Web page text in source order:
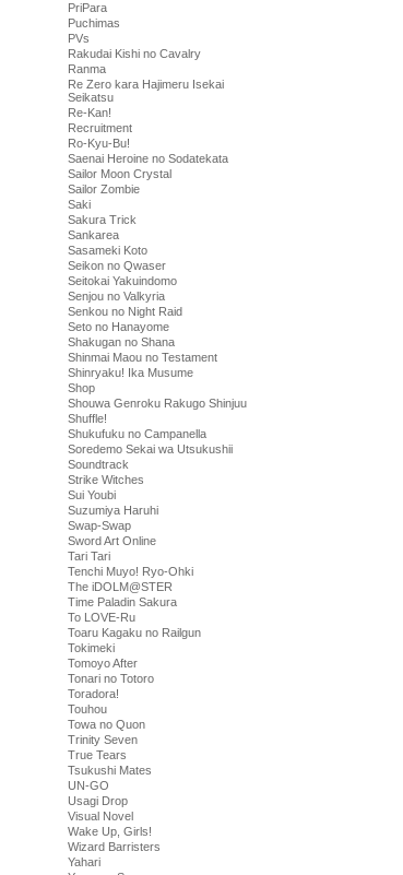
PriPara
Puchimas
PVs
Rakudai Kishi no Cavalry
Ranma
Re Zero kara Hajimeru Isekai
Seikatsu
Re-Kan!
Recruitment
Ro-Kyu-Bu!
Saenai Heroine no Sodatekata
Sailor Moon Crystal
Sailor Zombie
Saki
Sakura Trick
Sankarea
Sasameki Koto
Seikon no Qwaser
Seitokai Yakuindomo
Senjou no Valkyria
Senkou no Night Raid
Seto no Hanayome
Shakugan no Shana
Shinmai Maou no Testament
Shinryaku! Ika Musume
Shop
Shouwa Genroku Rakugo Shinjuu
Shuffle!
Shukufuku no Campanella
Soredemo Sekai wa Utsukushii
Soundtrack
Strike Witches
Sui Youbi
Suzumiya Haruhi
Swap-Swap
Sword Art Online
Tari Tari
Tenchi Muyo! Ryo-Ohki
The iDOLM@STER
Time Paladin Sakura
To LOVE-Ru
Toaru Kagaku no Railgun
Tokimeki
Tomoyo After
Tonari no Totoro
Toradora!
Touhou
Towa no Quon
Trinity Seven
True Tears
Tsukushi Mates
UN-GO
Usagi Drop
Visual Novel
Wake Up, Girls!
Wizard Barristers
Yahari